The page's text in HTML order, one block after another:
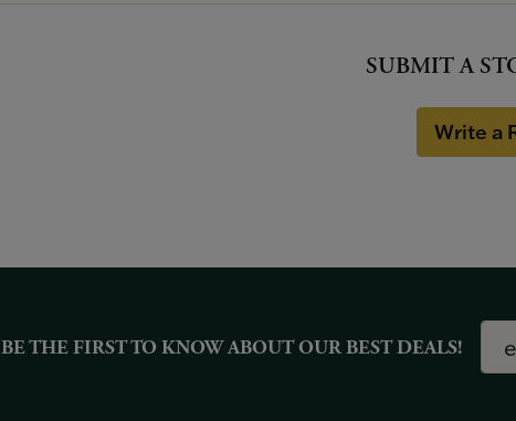
SUBMIT A
Write a
BE THE FIRST TO KNOW ABOUT OUR BEST DEALS!